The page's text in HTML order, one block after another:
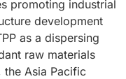
to produce
thereby
STPP market.
promoting industrial
development
as a dispersing
raw materials
Asia Pacific